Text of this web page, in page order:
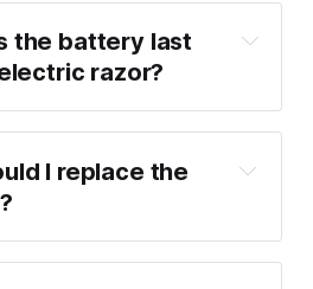
the battery last
razor?
I replace the